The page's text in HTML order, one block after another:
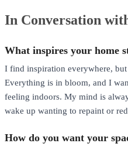
In Conversation
What inspires your home
I find inspiration everywhere,
Everything is in bloom, and I
feeling indoors. My mind is
wake up wanting to repaint or
How do you want your